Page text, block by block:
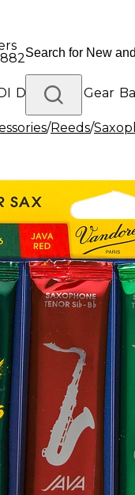
Drums DJ Gear
Gear
/Reeds/